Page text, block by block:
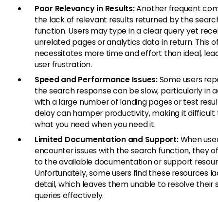
Poor Relevancy in Results:Another frequent
the lack of relevant results returned by the
function. Users may type in a clear query yet
unrelated pages or analytics data in return. This
necessitates more time and effort than ideal,
user frustration.
Speed and Performance Issues:Some users
the search response can be slow, particularly in
with a large number of landing pages or test
delay can hamper productivity, making it difficult
what you need when you need it.
Limited Documentation and Support:When
encounter issues with the search function, they
to the available documentation or support
Unfortunately, some users find these resources
detail, which leaves them unable to resolve their
queries effectively.